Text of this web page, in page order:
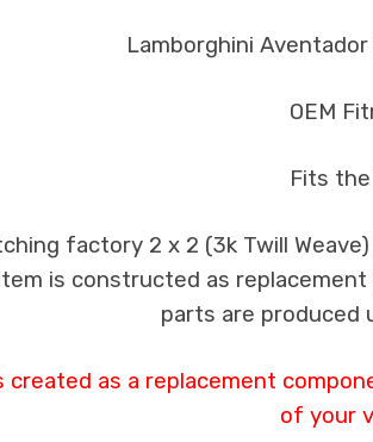
Lamborghini
OEM
Fits
factory 2 x 2 (3k Twill
is constructed as
parts are produced
created as a replacement
of your